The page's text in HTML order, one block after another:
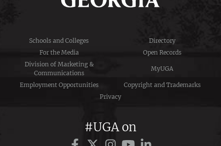
Schools and Colleges
Directory
For the Media
Open Records
Division of Marketing &
Communications
MyUGA
Employment Opportunities
Copyright and Trademarks
Privacy
#UGA on